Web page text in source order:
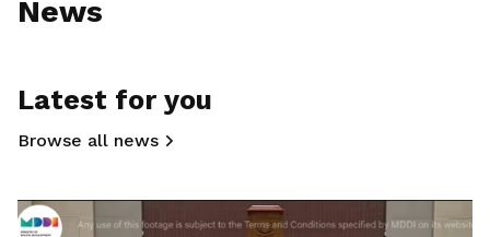
News
Latest for you
Browse all news